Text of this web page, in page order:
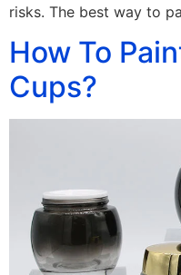
risks. The best way to
How To
Cups?